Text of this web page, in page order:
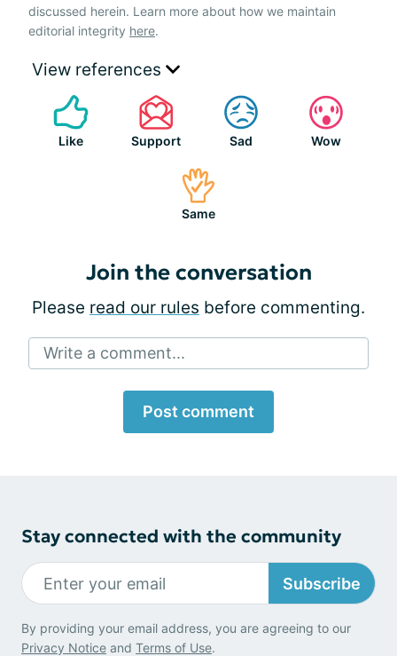
discussed herein. Learn more about how we maintain
editorial integrity here.
View references
Like Support Sad Wow
Same
Join the conversation
Please read our rules before commenting.
Write a comment...
Post comment
Stay connected with the community
Subscribe
By providing your email address, you are agreeing to our
Privacy Notice and Terms of Use.